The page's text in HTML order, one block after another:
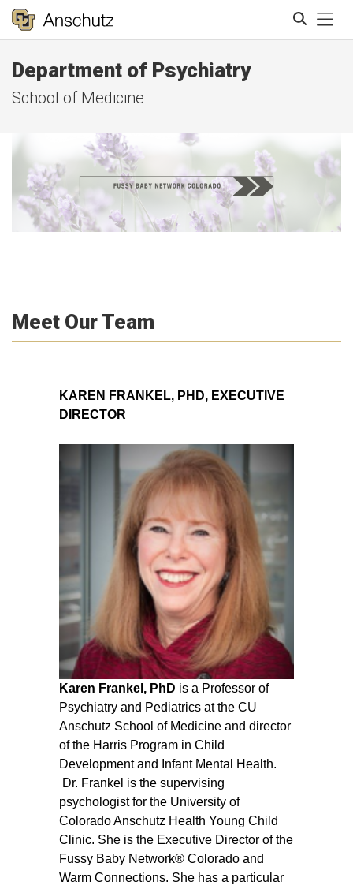
Department of Psychiatry
School of Medicine
Meet Our Team
KAREN FRANKEL, PHD, EXECUTIVE
DIRECTOR
Karen Frankel, PhD is a Professor of
Psychiatry and Pediatrics at the CU
Anschutz School of Medicine and director
of the Harris Program in Child
Development and Infant Mental Health.
Dr. Frankel is the supervising
psychologist for the University of
Colorado Anschutz Health Young Child
Clinic. She is the Executive Director of the
Fussy Baby Network® Colorado and
Warm Connections. She has a particular